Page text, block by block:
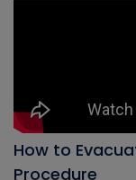
How to
Procedure